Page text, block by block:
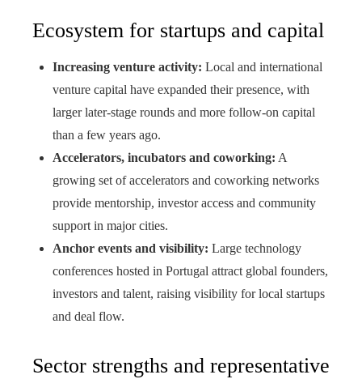
Ecosystem for startups and capital
Increasing venture activity: Local and international
venture capital have expanded their presence, with
larger later-stage rounds and more follow-on capital
than a few years ago.
Accelerators, incubators and coworking: A
growing set of accelerators and coworking networks
provide mentorship, investor access and community
support in major cities.
Anchor events and visibility: Large technology
conferences hosted in Portugal attract global founders,
investors and talent, raising visibility for local startups
and deal flow.
Sector strengths and representative